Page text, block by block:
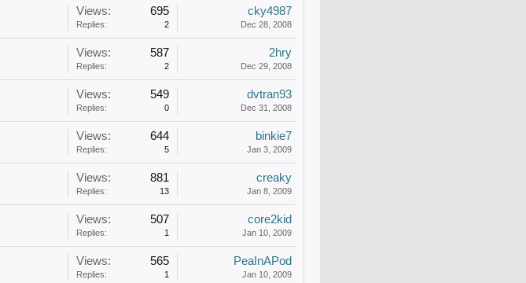
Views: 695
Replies: 2
cky4987
Dec 28, 2008
Views: 587
Replies: 2
2hry
Dec 29, 2008
Views: 549
Replies: 0
dvtran93
Dec 31, 2008
Views: 644
Replies: 5
binkie7
Jan 3, 2009
Views: 881
Replies: 13
creaky
Jan 8, 2009
Views: 507
Replies: 1
core2kid
Jan 10, 2009
Views: 565
Replies: 1
PeaInAPod
Jan 10, 2009